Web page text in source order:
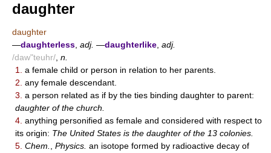
daughter
daughter
—daughterless adj. —daughterlike adj.
/daw"teuhr/ n.
1.
a female child or person in relation to her parents.
2. any female descendant.
3. a person related as if by the ties binding daughter to parent:
daughter of the church.
4. anything personified as female and considered with respect to
its origin: The United States is the daughter of the 13 colonies.
5. Chem. Physics. an isotope formed by radioactive decay of